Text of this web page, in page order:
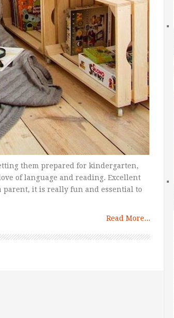
them prepared for kindergarten,
of language and reading. Excellent
parent, it is really fun and essential to
Read More...